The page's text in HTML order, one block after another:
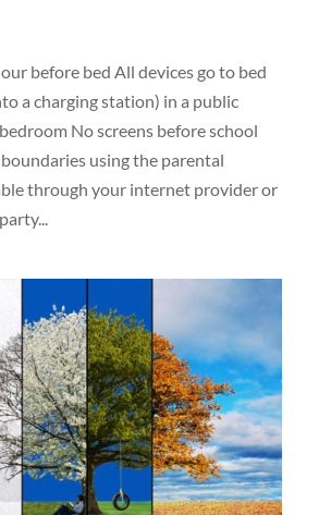
before bed All devices go to bed
a charging station) in a public
No screens before school
boundaries using the parental
through your internet provider or